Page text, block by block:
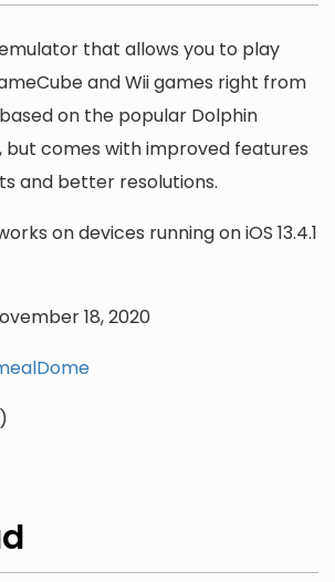
that allows you to play
and Wii games right from
on the popular Dolphin
but comes with improved features
and better resolutions.
on devices running on iOS 13.4.1
18, 2020